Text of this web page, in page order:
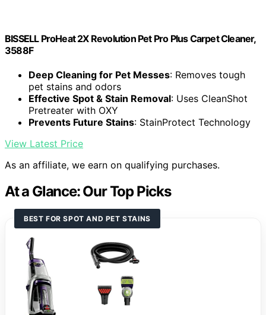
BISSELL ProHeat 2X Revolution Pet Pro Plus Carpet Cleaner,
3588F
Deep Cleaning for Pet Messes: Removes tough
pet stains and odors
Effective Spot & Stain Removal: Uses CleanShot
Pretreater with OXY
Prevents Future Stains: StainProtect Technology
View Latest Price
As an affiliate, we earn on qualifying purchases.
At a Glance: Our Top Picks
BEST FOR SPOT AND PET STAINS